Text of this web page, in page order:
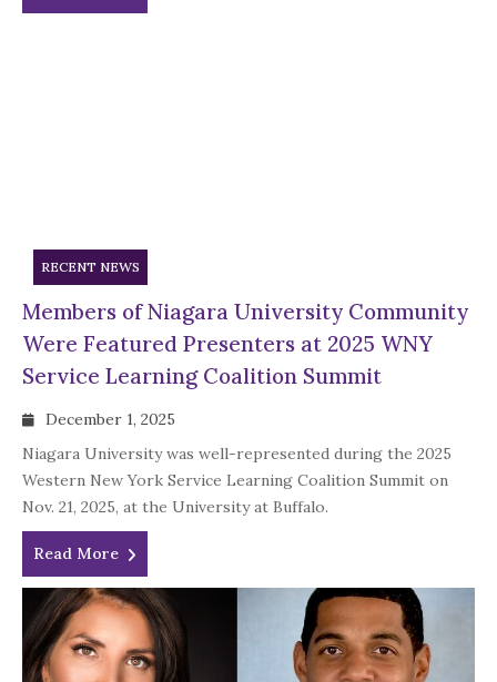
RECENT NEWS
Members of Niagara University Community
Were Featured Presenters at 2025 WNY
Service Learning Coalition Summit
December 1, 2025
Niagara University was well-represented during the 2025
Western New York Service Learning Coalition Summit on
Nov. 21, 2025, at the University at Buffalo.
Read More